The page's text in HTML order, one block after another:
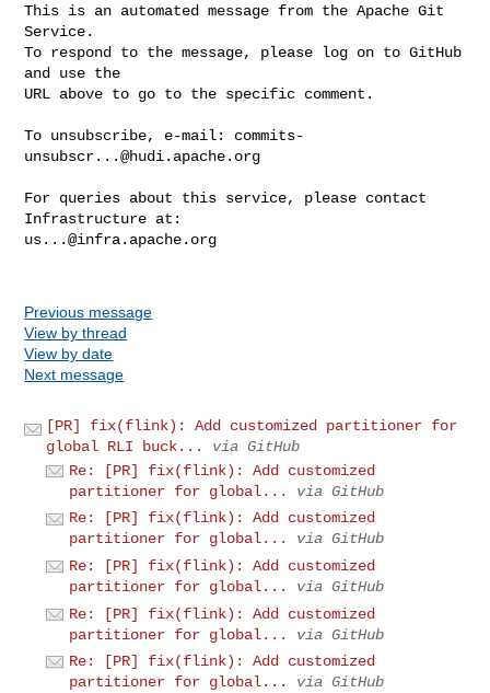
This is an automated message from the Apache Git
Service.
To respond to the message, please log on to GitHub
and use the
URL above to go to the specific comment.
To unsubscribe, e-mail: commits-
unsubscr...@hudi.apache.org
For queries about this service, please contact
us...@infra.apache.org
Previous message
View by thread
View by date
Next message
[PR] fix(flink): Add customized partitioner for
global RLI buck...
via GitHub
Re: [PR] fix(flink): Add customized
partitioner for global...
via GitHub
Re: [PR] fix(flink): Add customized
partitioner for global...
via GitHub
Re: [PR] fix(flink): Add customized
partitioner for global...
via GitHub
Re: [PR] fix(flink): Add customized
partitioner for global...
via GitHub
Re: [PR] fix(flink): Add customized
partitioner for global...
via GitHub